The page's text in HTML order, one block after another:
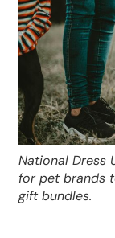
National Dress
for pet brands
gift bundles.